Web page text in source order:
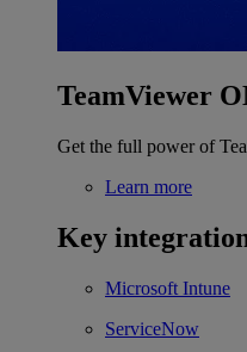
TeamViewer
Get the full power of
Learn more
Key
Microsoft Intune
ServiceNow